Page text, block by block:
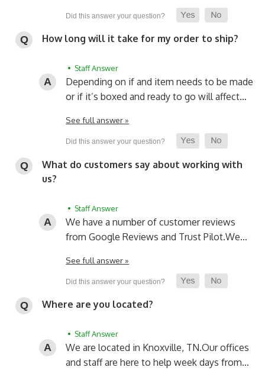
How long will it take for my order to ship?
• Staff Answer
Depending on if and item needs to be made
or if it’s boxed and ready to go will affect…
See full answer »
What do customers say about working with
us?
• Staff Answer
We have a number of customer reviews
from Google Reviews and Trust Pilot.We…
See full answer »
Where are you located?
• Staff Answer
We are located in Knoxville, TN.Our offices
and staff are here to help week days from…